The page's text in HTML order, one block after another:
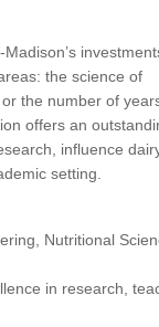
the science of
the number of
offers an
influence
setting.
Nutritional
in research,